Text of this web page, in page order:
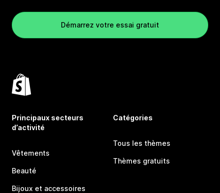
Démarrez votre essai gratuit
Principaux secteurs
d’activité
Vêtements
Beauté
Bijoux et accessoires
Catégories
Tous les thèmes
Thèmes gratuits